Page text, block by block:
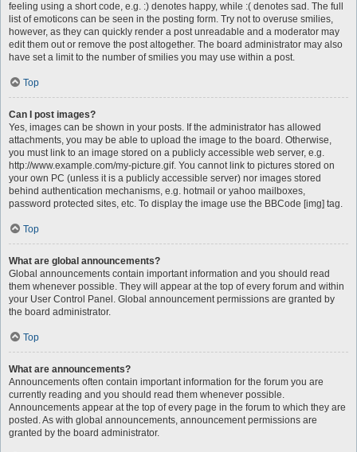
feeling using a short code, e.g. :) denotes happy, while :( denotes sad. The full
list of emoticons can be seen in the posting form. Try not to overuse smilies,
however, as they can quickly render a post unreadable and a moderator may
edit them out or remove the post altogether. The board administrator may also
have set a limit to the number of smilies you may use within a post.
Top
Can I post images?
Yes, images can be shown in your posts. If the administrator has allowed
attachments, you may be able to upload the image to the board. Otherwise,
you must link to an image stored on a publicly accessible web server, e.g.
http://www.example.com/my-picture.gif. You cannot link to pictures stored on
your own PC (unless it is a publicly accessible server) nor images stored
behind authentication mechanisms, e.g. hotmail or yahoo mailboxes,
password protected sites, etc. To display the image use the BBCode [img] tag.
Top
What are global announcements?
Global announcements contain important information and you should read
them whenever possible. They will appear at the top of every forum and within
your User Control Panel. Global announcement permissions are granted by
the board administrator.
Top
What are announcements?
Announcements often contain important information for the forum you are
currently reading and you should read them whenever possible.
Announcements appear at the top of every page in the forum to which they are
posted. As with global announcements, announcement permissions are
granted by the board administrator.